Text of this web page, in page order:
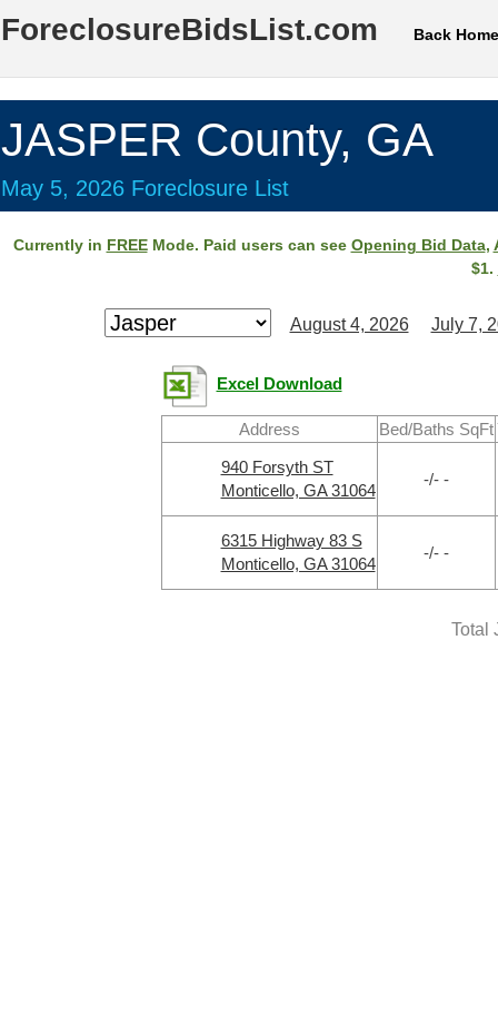
ForeclosureBidsList.com Back Home
JASPER County, GA
May 5, 2026 Foreclosure List
Currently in FREEMode. Paid users can see Opening Bid Data,
$1.
August 4, 2026 July 7,
Excel Download
Address Bed/Baths SqFt
940 Forsyth ST
Monticello, GA 31064
-/- -
6315 Highway 83 S
Monticello, GA 31064
-/- -
Total